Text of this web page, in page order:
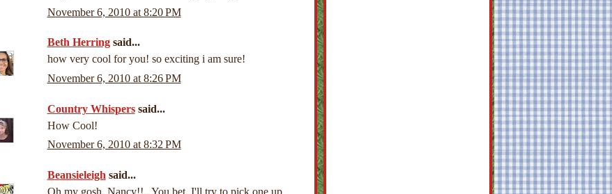
November 6, 2010 at 8:20 PM
Beth Herringsaid...
how very cool for you! so exciting i am sure!
November 6, 2010 at 8:26 PM
Country Whisperssaid...
How Cool!
November 6, 2010 at 8:32 PM
Beansieleigh said...
Oh my gosh, Nancy!!.. You bet, I'll try to pick one up